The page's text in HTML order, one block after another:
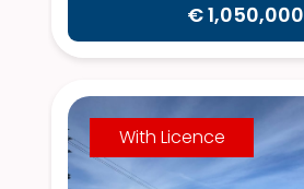
€ 1,050,000
With Licence